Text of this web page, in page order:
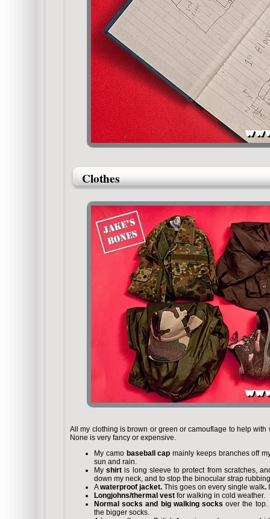
Clothes
All my clothing is brown or green or camouflage to help with
None is very fancy or expensive.
My camo baseball cap mainly keeps branches off
sun and rain.
Myshirt is long sleeve to protect from scratches,
down my neck, and to stop the binocular strap
Awaterproof jacket. This goes on every single walk.
Longjohns/thermal vest for walking in cold weather.
Normal socks and big walking socks over the top.
the bigger socks.